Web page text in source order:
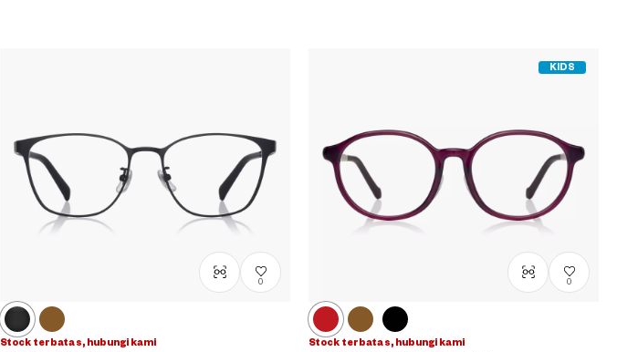
0
Stock terbatas, hubungi kami
KIDS
0
Stock terbatas, hubungi kami